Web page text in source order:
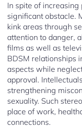
In spite of
significant obstacle.
kink areas through
attention to danger,
films as well as
BDSM relationships
aspects while
approval.
strengthening
sexuality. Such
place of work,
connections.